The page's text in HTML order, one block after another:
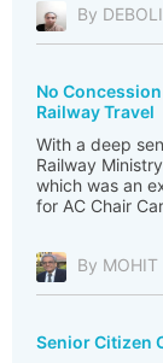
By
No
Railway Travel
With a deep
Railway
which was an
for AC Chair
By MOHIT
Senior Citizen